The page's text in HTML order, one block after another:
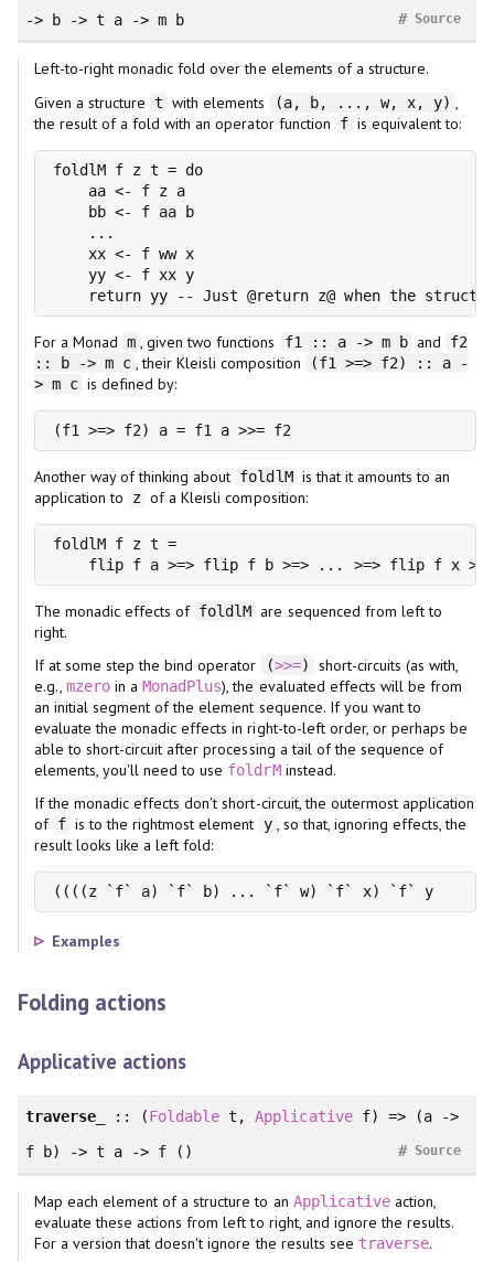
-> b -> t a -> m b
Source
#
Left-to-right monadic fold over the elements of a structure.
Given a structure t with elements (a, b, ..., w, x, y)
the result of a fold with an operator function
f is equivalent to:
foldlM f z t = do
    aa <- f z a
    bb <- f aa b
    ...
    xx <- f ww x
    yy <- f xx y
return yy -- Just @return z@ when the
For a Monad m , given two functions f1 :: a -> m b and
f2
:: b -> m c , their Kleisli composition
(f1 >=> f2) :: a -
> m c is defined by:
(f1 >=> f2) a = f1 a >>= f2
Another way of thinking about foldlM is that it amounts to an
application to
z of a Kleisli composition:
foldlM f z t =
flip f a >=> flip f b >=> ... >=> flip f x
The monadic effects of foldlM are sequenced from left to
right.
If at some step the bind operator
(>>=)
short-circuits (as with,
e.g., mzeroin aMonadPlus), the evaluated effects will be from
an initial segment of the element sequence. If you want to
evaluate the monadic effects in right-to-left order, or perhaps be
able to short-circuit after processing a tail of the sequence of
elements, you'll need to use foldrMinstead.
If the monadic effects don't short-circuit, the outermost application
of f is to the rightmost element y , so that, ignoring effects, the
result looks like a left fold:
((((z `f` a) `f` b) ... `f` w) `f` x) `f` y
Examples
Folding actions
Applicative actions
traverse_ :: (Foldable t , Applicativef)
=> (a ->
f b) -> t a -> f ()
Source
#
Map each element of a structure to an Applicativeaction,
evaluate these actions from left to right, and ignore the results.
For a version that doesn't ignore the results see traverse.